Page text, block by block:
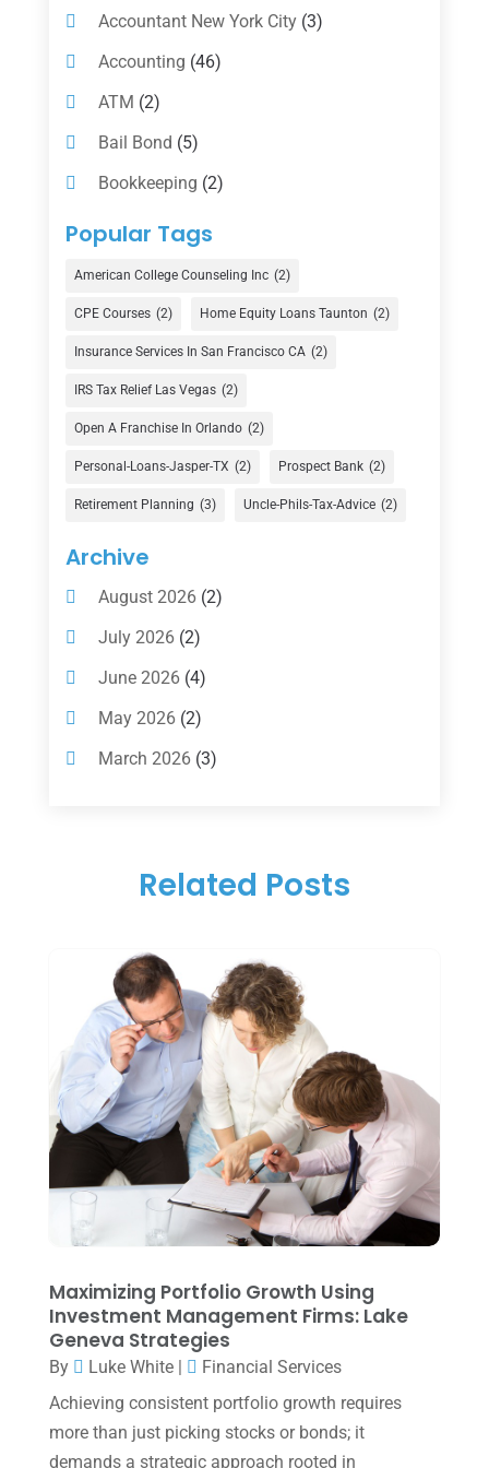
Accountant New York City(3)
Accounting (46)
ATM (2)
Bail Bond (5)
Bookkeeping (2)
Counselor
Currency Exchange Service
(1)
Finance(74)
Finance Broker(3)
Financial Advisor(16)
Financial Services(147)
Gold Dealer(1)
Insurance
Investing(1)
Investments(7)
Loan Agency(2)
Loans(54)
Pawn Shop(1)
(14)
Tax Services
Uncategorized (39)
Popular Tags
American College Counseling Inc (2)
CPE Courses (2) Home Equity Loans Taunton (2)
Insurance Services In San Francisco CA (2)
IRS Tax Relief Las Vegas (2)
Open A Franchise In Orlando (2)
Personal-Loans-Jasper-TX (2) Prospect Bank (2)
Retirement Planning (3) Uncle-Phils-Tax-Advice (2)
Archive
August 2026(2)
July 2026(2)
June 2026(4)
May 2026(2)
March 2026(3)
November 2025(1)
August 2025
July 2025(3)
June 2025(3)
May 2025
(4)
April 2025(1)
March 2025(1)
February 2025(1)
January 2025(2)
December 2024(3)
November 2024(2)
October 2024 (2)
September 2024(2)
August 2024(4)
Related Posts
Maximizing Portfolio Growth Using
Investment Management Firms: Lake
Geneva Strategies
By Luke White|
Financial Services
Achieving consistent portfolio growth requires
more than just picking stocks or bonds; it
demands a strategic approach rooted in